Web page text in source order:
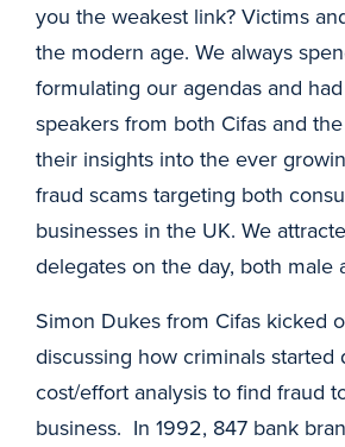
you the weakest link? Victims
the modern age. We always
formulating our agendas and
speakers from both Cifas and
their insights into the ever
fraud scams targeting both
businesses in the UK. We
delegates on the day, both male
Simon Dukes from Cifas kicked
discussing how criminals started
cost/effort analysis to find fraud
business. In 1992, 847 bank